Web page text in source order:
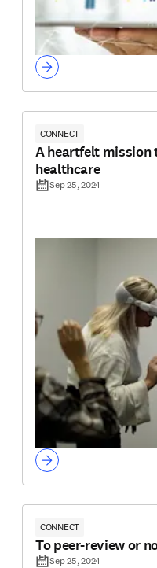
CONNECT
A heartfelt mission
healthcare
Sep 25, 2024
CONNECT
To peer-review or
Sep 25, 2024